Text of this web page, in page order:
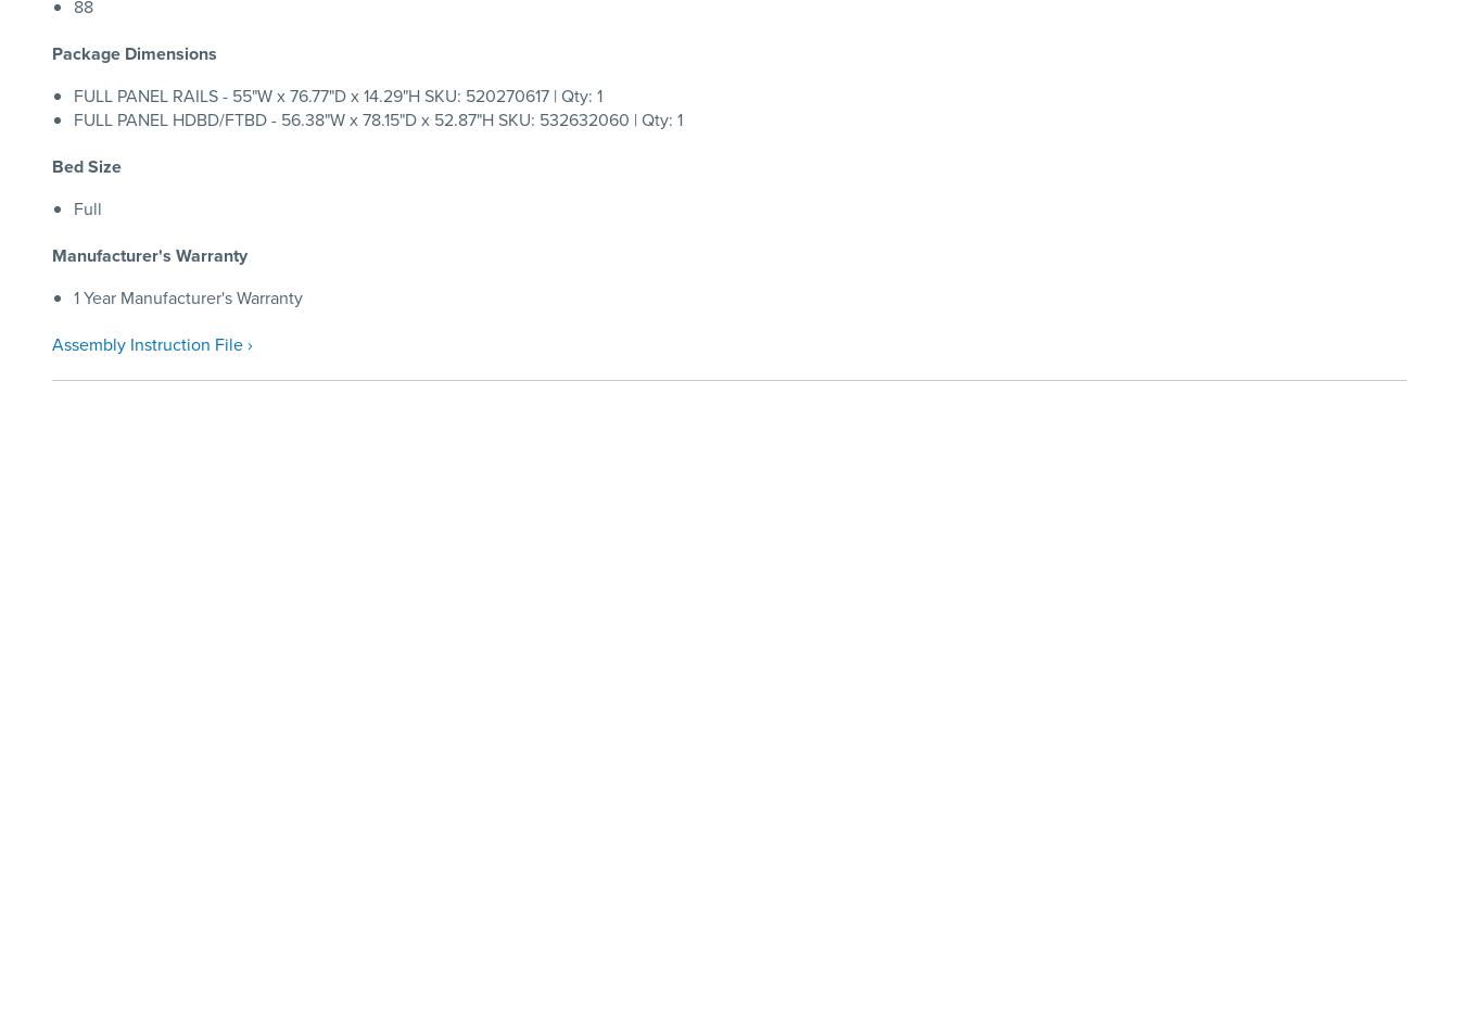
88
Package Dimensions
FULL PANEL RAILS - 55"W x 76.77"D x 14.29"H SKU: 520270617 | Qty: 1
FULL PANEL HDBD/FTBD - 56.38"W x 78.15"D x 52.87"H SKU: 532632060 | Qty: 1
Bed Size
Full
Manufacturer's Warranty
1 Year Manufacturer's Warranty
Assembly Instruction File ›